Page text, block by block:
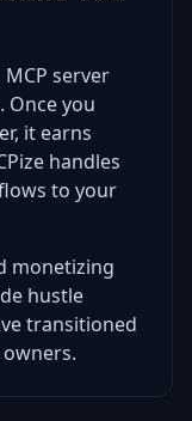
server
Once you
it earns
handles
to your
monetizing
hustle
transitioned